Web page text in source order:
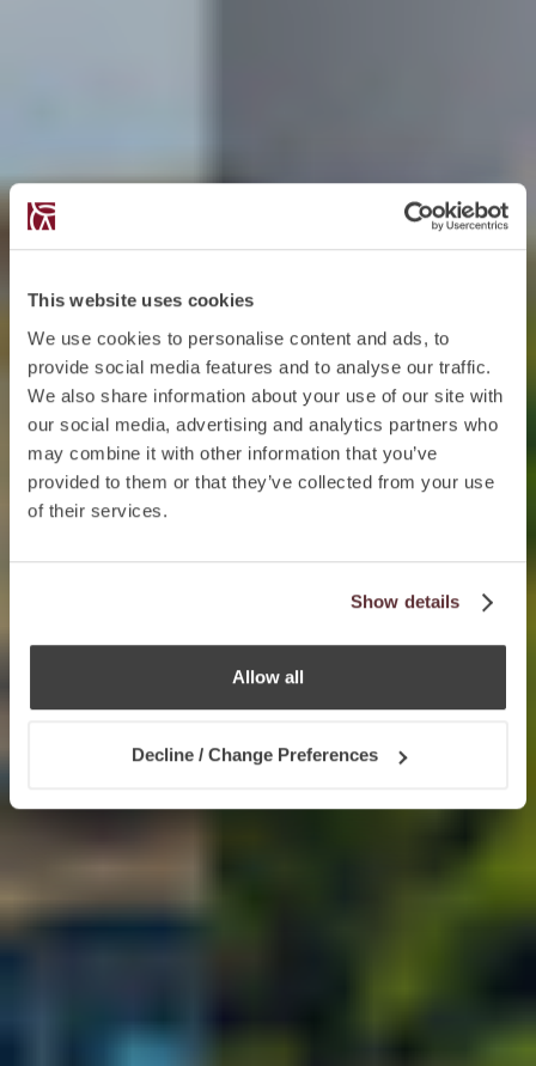
This website uses cookies
We use cookies to personalise content and ads, to
provide social media features and to analyse our traffic.
We also share information about your use of our site with
our social media, advertising and analytics partners who
may combine it with other information that you’ve
provided to them or that they’ve collected from your use
of their services.
Show details
Allow all
Decline / Change Preferences